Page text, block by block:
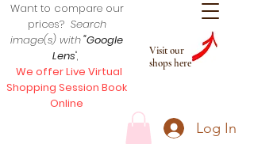
Visit our
shops here
Want to compare our
prices? Search
image(s) with"Google
Lens",
We offer Live Virtual
Shopping Session Book
Online
Log In